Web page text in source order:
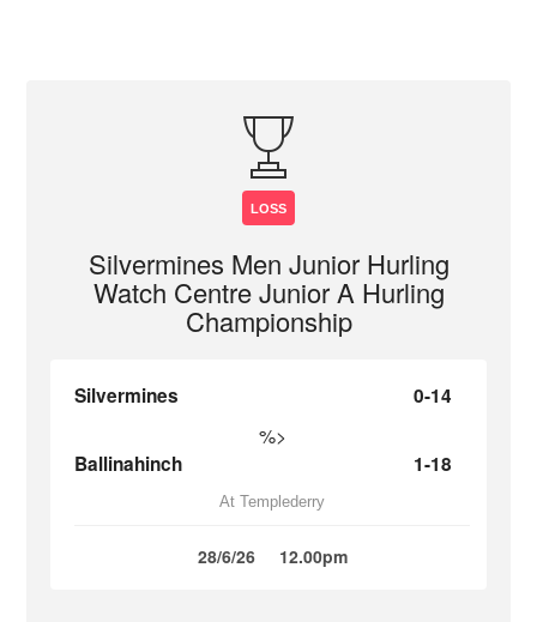
LOSS
Silvermines Men Junior Hurling
Watch Centre Junior A Hurling
Championship
Silvermines 0-14
%>
Ballinahinch 1-18
At Templederry
28/6/26 12.00pm